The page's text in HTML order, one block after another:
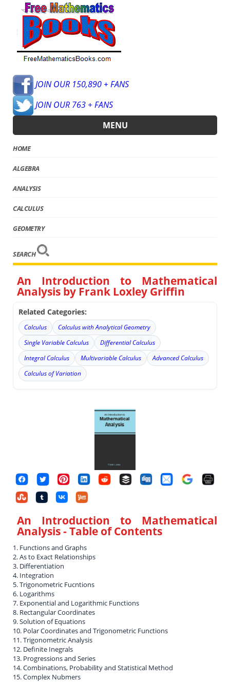
JOIN OUR 150,890 + FANS
JOIN OUR 763 + FANS
MENU
HOME
ALGEBRA
ANALYSIS
CALCULUS
GEOMETRY
SEARCH
An Introduction to Mathematical
Analysis by Frank Loxley Griffin
Related Categories:
Calculus
Calculus with Analytical Geometry
Single Variable Calculus
Differential Calculus
Integral Calculus
Multivariable Calculus
Advanced Calculus
Calculus of Variation
An Introduction to Mathematical
Analysis- Table of Contents
1. Functions and Graphs
2. As to Exact Relationships
3. Differentiation
4. Integration
5. Trigonometric Fucntions
6. Logarithms
7. Exponential and Logarithmic Functions
8. Rectangular Coordinates
9. Solution of Equations
10. Polar Coordinates and Trigonometric Functions
11. Trigonometric Analysis
12. Definite Inegrals
13. Progressions and Series
14. Combinations, Probability and Statistical Method
15. Complex Nubmers